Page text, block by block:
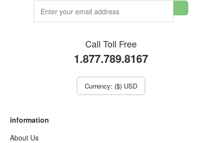
Call Toll Free
1.877.789.8167
Currency: ($) USD
information
About Us